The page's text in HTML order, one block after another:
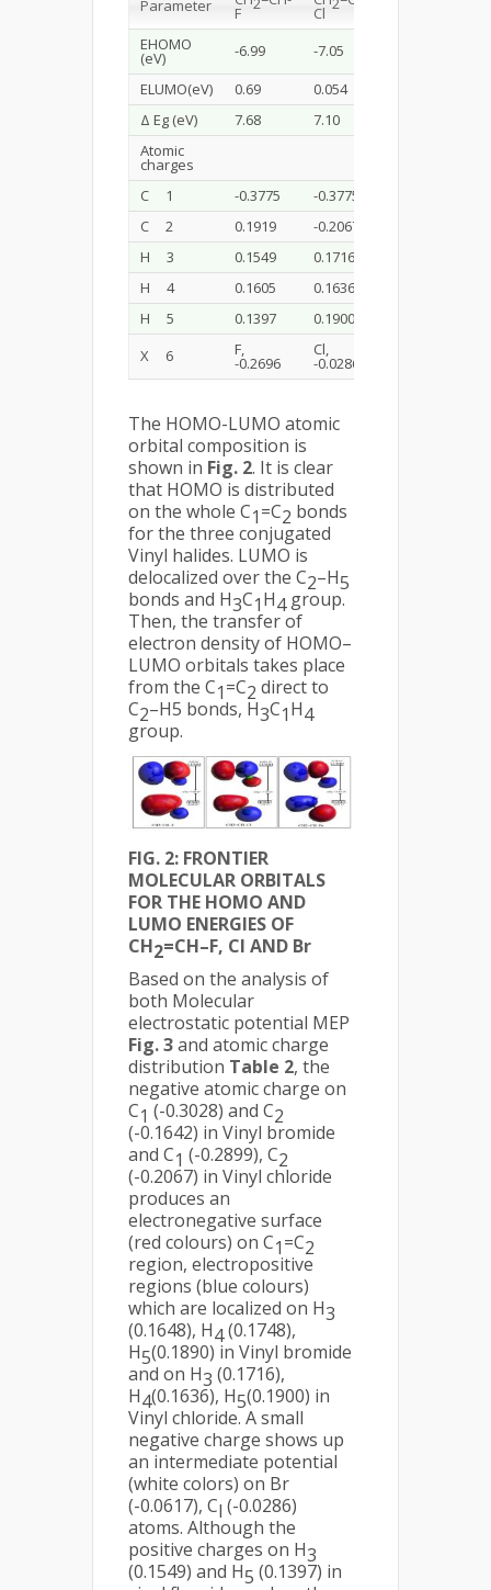
Parameter F Cl
EHOMO
(eV) -6.99 -7.05
ELUMO(eV)
0.69 0.054
Δ Eg (eV)
7.68 7.10
Atomic
charges
C 1
-0.3775 -0.3775
C 2
0.1919 -0.2067
H 3
0.1549 0.1716
H 4
0.1605 0.1636
H 5
0.1397 0.1900
X 6
F,
-0.2696
Cl,
-0.0286
The HOMO-LUMO atomic
orbital composition is
shown in Fig. 2. It is clear
that HOMO is distributed
on the whole C1=C2 bonds
for the three conjugated
Vinyl halides. LUMO is
delocalized over the C2–H5
bonds and H3C1H4 group.
Then, the transfer of
electron density of HOMO–
LUMO orbitals takes place
from the C1=C2 direct to
C2–H5 bonds, H3C1H4
group.
FIG. 2: FRONTIER
MOLECULAR ORBITALS
FOR THE HOMO AND
LUMO ENERGIES OF
CH2=CH–F, Cl AND Br
Based on the analysis of
both Molecular
electrostatic potential MEP
Fig. 3and atomic charge
distribution Table 2, the
negative atomic charge on
C1 (-0.3028) and C2
(-0.1642) in Vinyl bromide
and C1 (-0.2899), C2
(-0.2067) in Vinyl chloride
produces an
electronegative surface
(red colours) on C1=C2
region, electropositive
regions (blue colours)
which are localized on H3
(0.1648), H4(0.1748),
H5(0.1890) in Vinyl bromide
and on H3 (0.1716),
H4(0.1636), H5(0.1900) in
Vinyl chloride. A small
negative charge shows up
an intermediate potential
(white colors) on Br
(-0.0617), Cl (-0.0286)
atoms. Although the
positive charges on H3
(0.1549) and H5 (0.1397) in